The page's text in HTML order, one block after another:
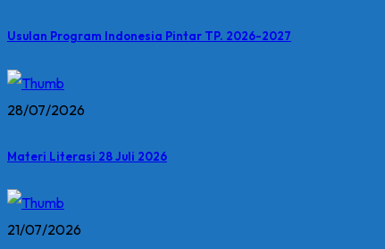
Usulan Program Indonesia Pintar TP. 2026-2027
28/07/2026
Materi Literasi 28 Juli 2026
21/07/2026